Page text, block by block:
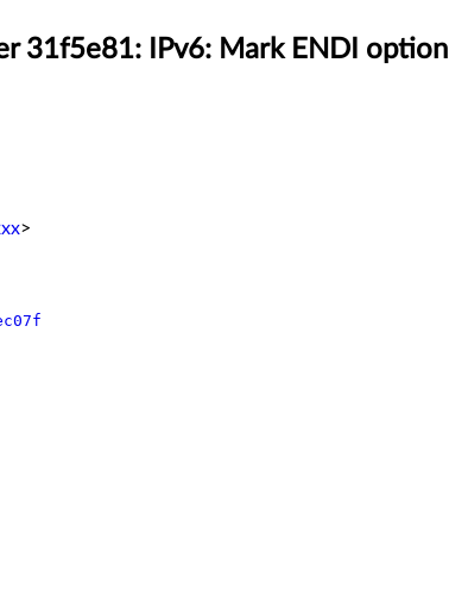
31f5e81: IPv6: Mark ENDI option
>